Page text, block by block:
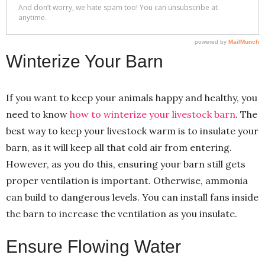
Winterize Your Barn
If you want to keep your animals happy and healthy, you
need to know how to winterize your livestock barn. The
best way to keep your livestock warm is to insulate your
barn, as it will keep all that cold air from entering.
However, as you do this, ensuring your barn still gets
proper ventilation is important. Otherwise, ammonia
can build to dangerous levels. You can install fans inside
the barn to increase the ventilation as you insulate.
Ensure Flowing Water